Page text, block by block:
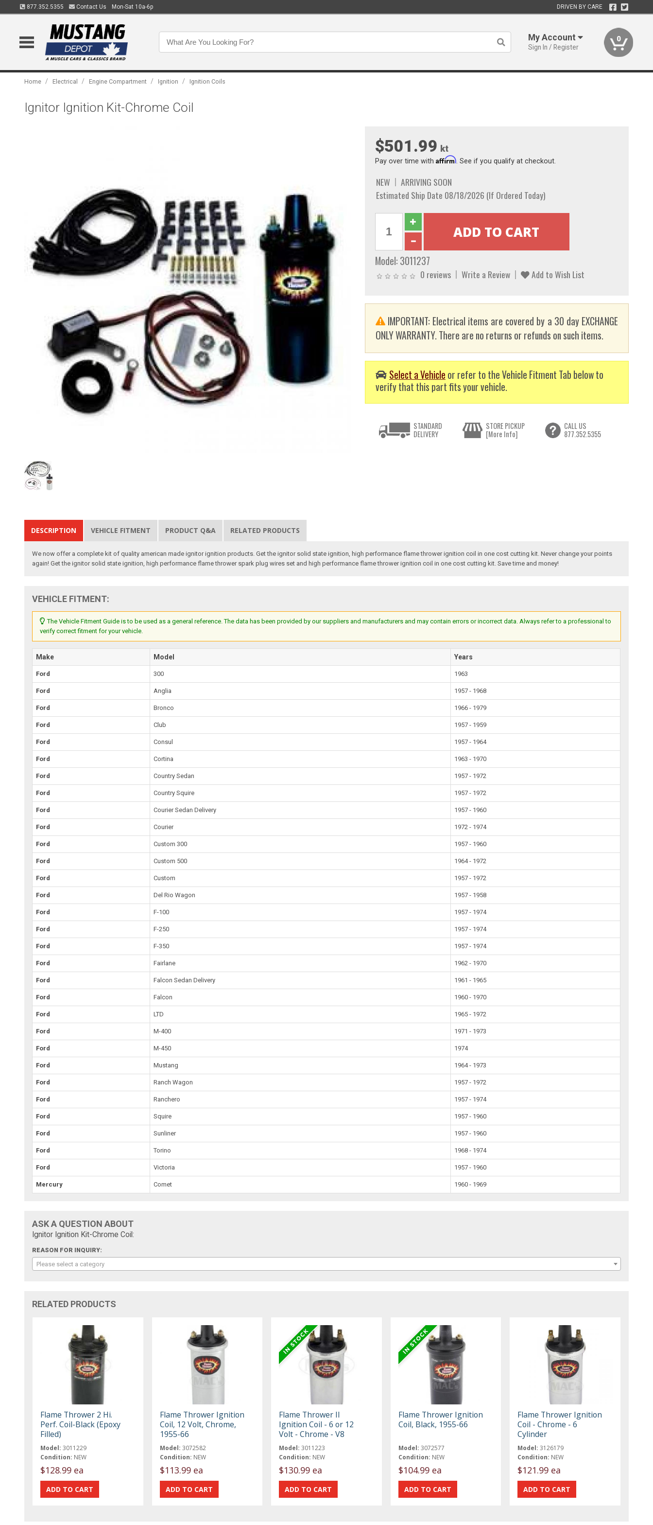
877.352.5355 Contact Us Mon-Sat 10a-6p DRIVEN BY CARE
My Account
Sign In / Register
0
Home / Electrical / Engine Compartment / Ignition / Ignition Coils
Ignitor Ignition Kit-Chrome Coil
$501.99 kt
Pay over time with Affirm. See if you qualify at checkout.
NEW
ARRIVING SOON
Estimated Ship Date 08/18/2026 (If Ordered Today)
Model: 3011237
0 reviews Write a Review Add to Wish List
IMPORTANT: Electrical items are covered by a 30 day EXCHANGE
ONLY WARRANTY. There are no returns or refunds on such items.
Select a Vehicle or refer to the Vehicle Fitment Tab below to
verify that this part fits your vehicle.
STANDARD
DELIVERY
STORE PICKUP
[More Info]
CALL US
877.352.5355
DESCRIPTION VEHICLE FITMENT PRODUCT Q&A RELATED PRODUCTS
We now offer a complete kit of quality american made ignitor ignition products. Get the ignitor solid state ignition, high performance flame thrower ignition coil in one cost cutting kit. Never change your points
again! Get the ignitor solid state ignition, high performance flame thrower spark plug wires set and high performance flame thrower ignition coil in one cost cutting kit. Save time and money!
VEHICLE FITMENT:
The Vehicle Fitment Guide is to be used as a general reference. The data has been provided by our suppliers and manufacturers and may contain errors or incorrect data. Always refer to a professional to
verify correct fitment for your vehicle.
Make Model Years
Ford 300 1963
Ford Anglia 1957 - 1968
Ford Bronco 1966 - 1979
Ford Club 1957 - 1959
Ford Consul 1957 - 1964
Ford Cortina 1963 - 1970
Ford Country Sedan 1957 - 1972
Ford Country Squire 1957 - 1972
Ford Courier Sedan Delivery 1957 - 1960
Ford Courier 1972 - 1974
Ford Custom 300 1957 - 1960
Ford Custom 500 1964 - 1972
Ford Custom 1957 - 1972
Ford Del Rio Wagon 1957 - 1958
Ford F-100 1957 - 1974
Ford F-250 1957 - 1974
Ford F-350 1957 - 1974
Ford Fairlane 1962 - 1970
Ford Falcon Sedan Delivery 1961 - 1965
Ford Falcon 1960 - 1970
Ford LTD 1965 - 1972
Ford M-400 1971 - 1973
Ford M-450 1974
Ford Mustang 1964 - 1973
Ford Ranch Wagon 1957 - 1972
Ford Ranchero 1957 - 1974
Ford Squire 1957 - 1960
Ford Sunliner 1957 - 1960
Ford Torino 1968 - 1974
Ford Victoria 1957 - 1960
Mercury Comet 1960 - 1969
ASK A QUESTION ABOUT
Ignitor Ignition Kit-Chrome Coil:
REASON FOR INQUIRY:
Please select a category
RELATED PRODUCTS
Flame Thrower 2 Hi.
Perf. Coil-Black (Epoxy
Filled)
Model: 3011229
Condition: NEW
$128.99 ea
Flame Thrower Ignition
Coil, 12 Volt, Chrome,
1955-66
Model: 3072582
Condition: NEW
$113.99 ea
Flame Thrower II
Ignition Coil - 6 or 12
Volt - Chrome - V8
Model: 3011223
Condition: NEW
$130.99 ea
Flame Thrower Ignition
Coil, Black, 1955-66
Model: 3072577
Condition: NEW
$104.99 ea
Flame Thrower Ignition
Coil - Chrome - 6
Cylinder
Model: 3126179
Condition: NEW
$121.99 ea